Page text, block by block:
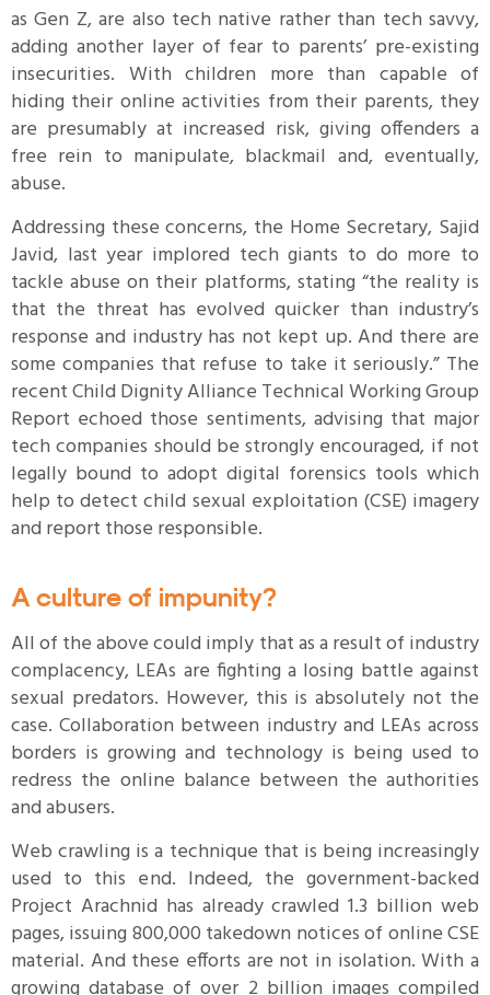
as Gen Z, are also tech native rather than tech savvy,
adding another layer of fear to parents’ pre-existing
insecurities. With children more than capable of
hiding their online activities from their parents, they
are presumably at increased risk, giving offenders a
free rein to manipulate, blackmail and, eventually,
abuse.
Addressing these concerns, the Home Secretary, Sajid
Javid, last year implored tech giants to do more to
tackle abuse on their platforms, stating “the reality is
that the threat has evolved quicker than industry’s
response and industry has not kept up. And there are
some companies that refuse to take it seriously.” The
recent Child Dignity Alliance Technical Working Group
Report echoed those sentiments, advising that major
tech companies should be strongly encouraged, if not
legally bound to adopt digital forensics tools which
help to detect child sexual exploitation (CSE) imagery
and report those responsible.
A culture of impunity?
All of the above could imply that as a result of industry
complacency, LEAs are fighting a losing battle against
sexual predators. However, this is absolutely not the
case. Collaboration between industry and LEAs across
borders is growing and technology is being used to
redress the online balance between the authorities
and abusers.
Web crawling is a technique that is being increasingly
used to this end. Indeed, the government-backed
Project Arachnid has already crawled 1.3 billion web
pages, issuing 800,000 takedown notices of online CSE
material. And these efforts are not in isolation. With a